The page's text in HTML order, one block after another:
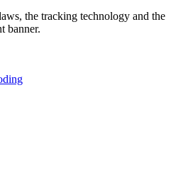
the tracking technology and the
banner.